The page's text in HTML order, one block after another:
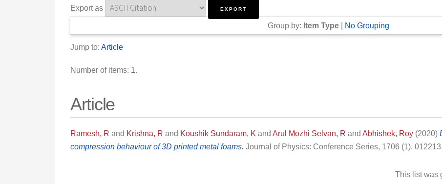
Export as
Group by: Item Type| No Grouping
Jump to: Article
Number of items: 1.
Article
Ramesh, R and Krishna, R and Koushik Sundaram, K and Arul Mozhi Selvan, R and Abhishek, Roy (2020)
compression behaviour of 3D printed metal foams. Journal of Physics: Conference Series, 1706 (1).
This list was